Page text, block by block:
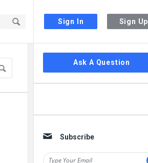
Sign In Sign Up
Sidebar
Ask A Question
Subscribe